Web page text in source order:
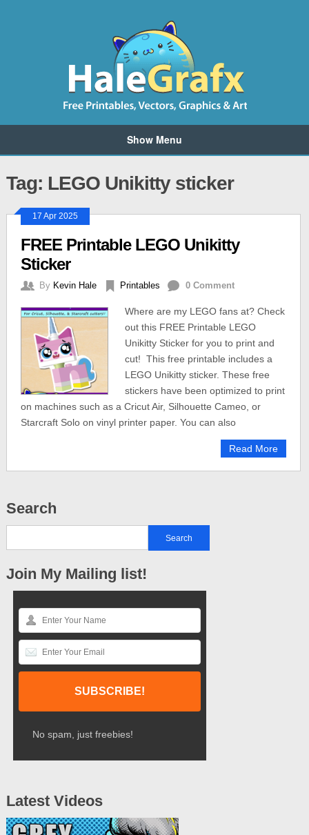
Show Menu
Tag: LEGO Unikitty sticker
17 Apr 2025
FREE Printable LEGO Unikitty
Sticker
By Kevin Hale Printables 0 Comment
Where are my LEGO fans at? Check
out this FREE Printable LEGO
Unikitty Sticker for you to print and
cut! This free printable includes a
LEGO Unikitty sticker. These free
stickers have been optimized to print
on machines such as a Cricut Air, Silhouette Cameo, or
Starcraft Solo on vinyl printer paper. You can also
Read More
Search
Join My Mailing list!
No spam, just freebies!
Latest Videos